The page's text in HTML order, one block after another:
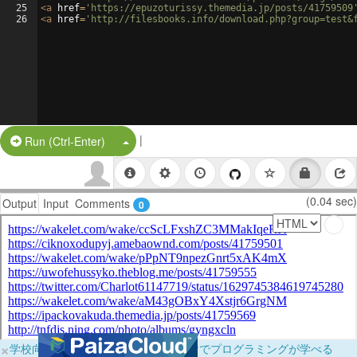
25
26
<a href= 'https://epuzoturissy.themedia.jp/posts/
<a href= 'http://filesbooks.info/
Run (Ctrl-Enter) Split Button!
|
Output Input Comments 0 (0.04 sec)
×学校向けに無料提供中！ブラウザだけでプログラミングが学べる